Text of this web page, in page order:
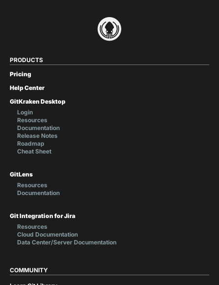
PRODUCTS
Pricing
Help Center
GitKraken Desktop
Login
Resources
Documentation
Release Notes
Roadmap
Cheat Sheet
GitLens
Resources
Documentation
Git Integration for Jira
Resources
Cloud Documentation
Data Center/Server Documentation
COMMUNITY